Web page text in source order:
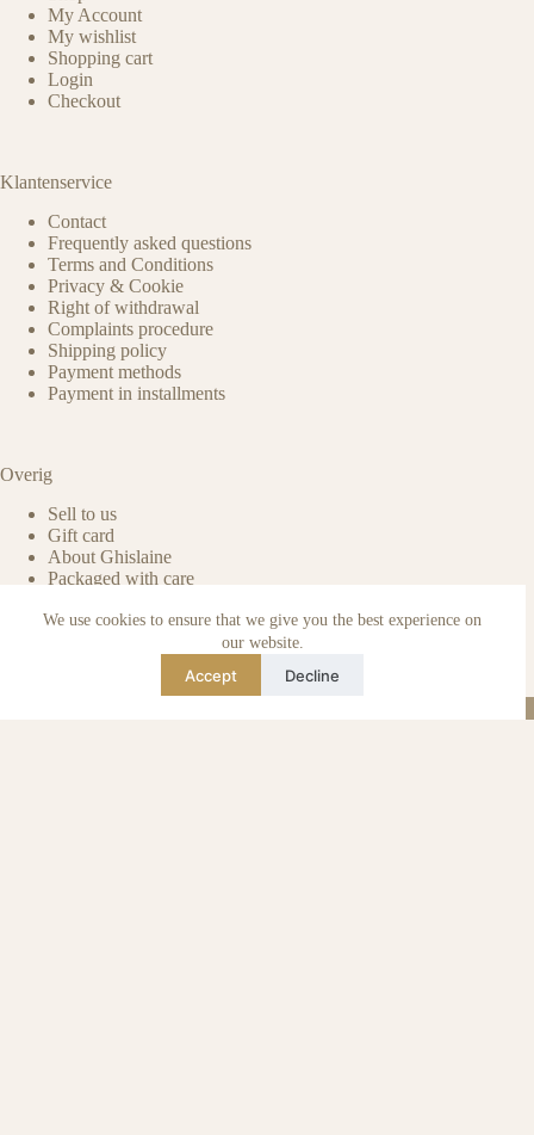
We use cookies to ensure that we give you the best experience on
our website.
Accept Decline
My Account
My wishlist
Shopping cart
Login
Checkout
Klantenservice
Contact
Frequently asked questions
Terms and Conditions
Privacy & Cookie
Right of withdrawal
Complaints procedure
Shipping policy
Payment methods
Payment in installments
Overig
Sell to us
Gift card
About Ghislaine
Packaged with care
Care & maintenance
Authenticity of reviews